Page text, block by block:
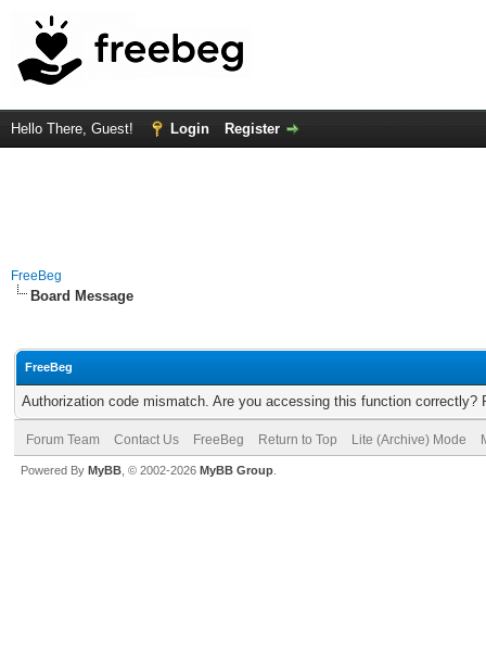
Hello There, Guest! Login Register
FreeBeg
Board Message
FreeBeg
Authorization code mismatch. Are you accessing this function correctly?
Forum Team Contact Us FreeBeg Return to Top Lite (Archive) Mode
Powered By MyBB , © 2002-2026 MyBB Group